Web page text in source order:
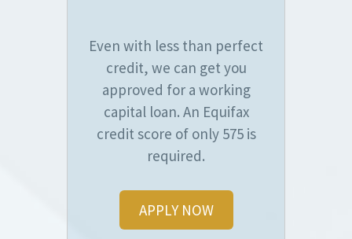
Even with less than perfect
credit, we can get you
approved for a working
capital loan. An Equifax
credit score of only 575 is
required.
APPLY NOW